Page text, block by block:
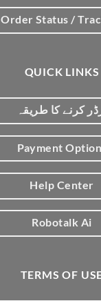
Order Status /
QUICK LINKS
کرنے کا طریقہ
Payment
Help Center
Robotalk Ai
TERMS OF